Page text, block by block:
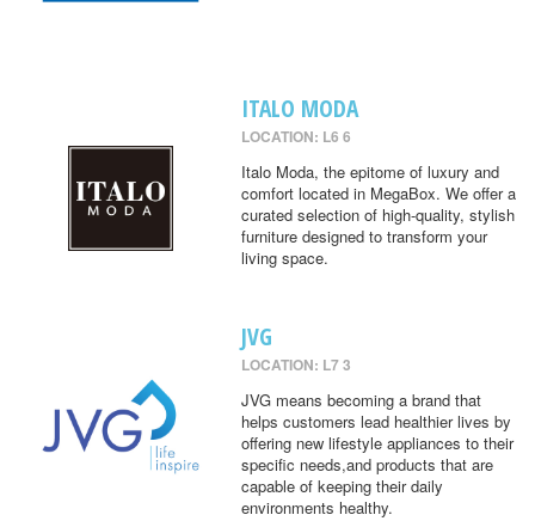
ITALO MODA
LOCATION: L6 6
Italo Moda, the epitome of luxury and
comfort located in MegaBox. We offer a
curated selection of high-quality, stylish
furniture designed to transform your
living space.
JVG
LOCATION: L7 3
JVG means becoming a brand that
helps customers lead healthier lives by
offering new lifestyle appliances to their
specific needs,and products that are
capable of keeping their daily
environments healthy.